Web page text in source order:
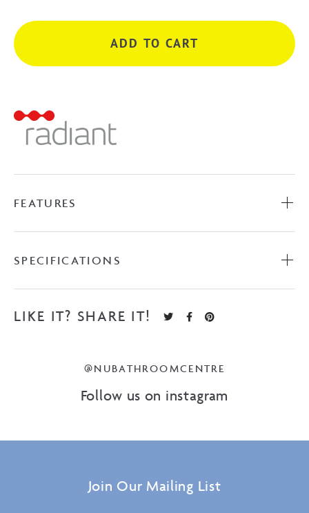
Rung
Heated
Towel
Polished
Stainless
ADD TO CART
FEATURES
SPECIFICATIONS
LIKE IT? SHARE IT!
@NUBATHROOMCENTRE
Follow us on instagram
Join Our Mailing List